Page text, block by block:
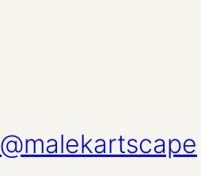
@malekartscape